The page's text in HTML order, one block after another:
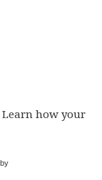
Learn how your